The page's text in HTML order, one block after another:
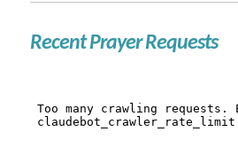
Recent Prayer Requests